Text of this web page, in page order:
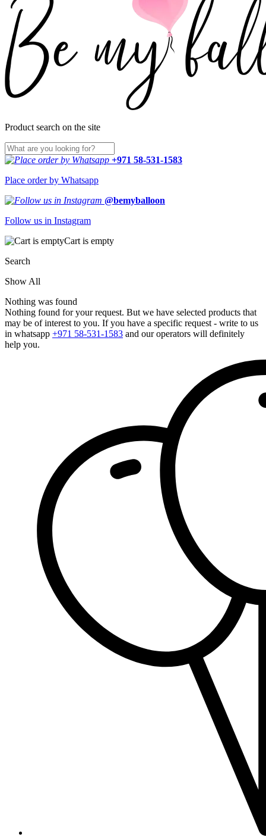
Product search on the site
+971 58-531-1583
Place order by Whatsapp
@bemyballoon
Follow us in Instagram
Cart is empty
Search
Show All
Nothing was found
Nothing found for your request. But we have selected products that
may be of interest to you. If you have a specific request - write to us
in whatsapp +971 58-531-1583 and our operators will definitely
help you.